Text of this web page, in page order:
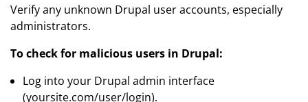
Verify any unknown Drupal user accounts, especially
administrators.
To check for malicious users in Drupal:
Log into your Drupal admin interface
(yoursite.com/user/login).